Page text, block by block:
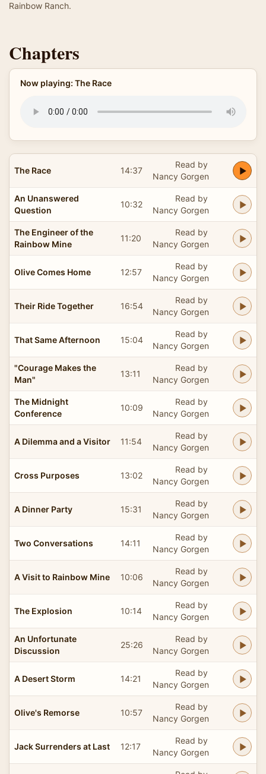
Rainbow Ranch.
Chapters
Now playing: The Race
The Race 14:37
Read by
Nancy Gorgen
An Unanswered
Question
10:32
Read by
Nancy Gorgen
The Engineer of the
Rainbow Mine
11:20
Read by
Nancy Gorgen
Olive Comes Home 12:57
Read by
Nancy Gorgen
Their Ride Together 16:54
Read by
Nancy Gorgen
That Same Afternoon 15:04
Read by
Nancy Gorgen
"Courage Makes the
Man"
13:11
Read by
Nancy Gorgen
The Midnight
Conference
10:09
Read by
Nancy Gorgen
A Dilemma and a Visitor 11:54
Read by
Nancy Gorgen
Cross Purposes 13:02
Read by
Nancy Gorgen
A Dinner Party 15:31
Read by
Nancy Gorgen
Two Conversations 14:11
Read by
Nancy Gorgen
A Visit to Rainbow Mine 10:06
Read by
Nancy Gorgen
The Explosion 10:14
Read by
Nancy Gorgen
An Unfortunate
Discussion
25:26
Read by
Nancy Gorgen
A Desert Storm 14:21
Read by
Nancy Gorgen
Olive's Remorse 10:57
Read by
Nancy Gorgen
Jack Surrenders at Last 12:17
Read by
Nancy Gorgen